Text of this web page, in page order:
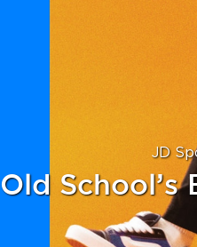
JD
Old School’s